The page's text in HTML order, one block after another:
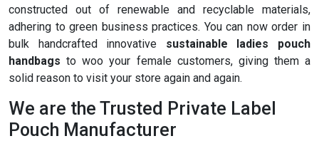
constructed out of renewable and recyclable materials,
adhering to green business practices. You can now order in
bulk handcrafted innovative sustainable ladies pouch
handbags to woo your female customers, giving them a
solid reason to visit your store again and again.
We are the Trusted Private Label
Pouch Manufacturer